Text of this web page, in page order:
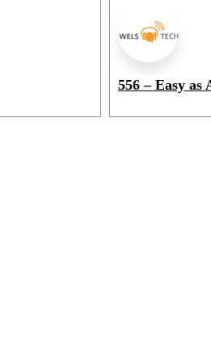
556 – Easy as